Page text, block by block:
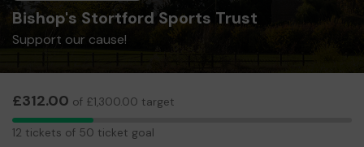
Bishop's Stortford Sports Trust
Support our cause!
£312.00 of £1,300.00 target
12
12 tickets of 50 ticket goal